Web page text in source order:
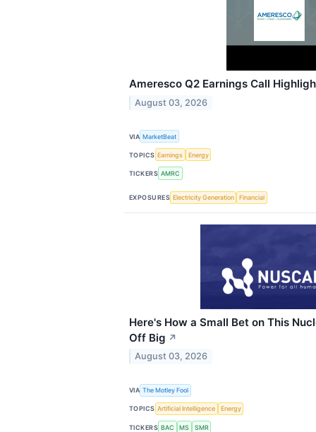
Ameresco Q2 Earnings Call
August 03, 2026
VIA MarketBeat
TOPICS Earnings Energy
TICKERS AMRC
EXPOSURES Electricity Generation Financial
Here's How a Small Bet on This
Off Big ↗
August 03, 2026
VIA The Motley Fool
TOPICS Artificial Intelligence Energy
TICKERS BAC MS SMR